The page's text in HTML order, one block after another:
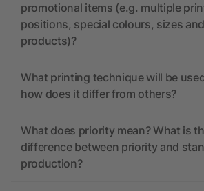
promotional items (e.g. multiple
positions, special colours, sizes and
products)?
What printing technique will be
how does it differ from others?
What does priority mean? What is
difference between priority and
production?